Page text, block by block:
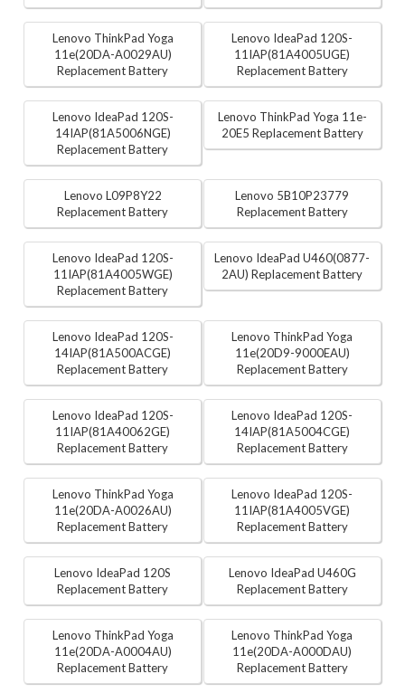
Lenovo ThinkPad Yoga
11e(20DA-A0029AU)
Replacement Battery
Lenovo IdeaPad 120S-
11IAP(81A4005UGE)
Replacement Battery
Lenovo IdeaPad 120S-
14IAP(81A5006NGE)
Replacement Battery
Lenovo ThinkPad Yoga 11e-
20E5 Replacement Battery
Lenovo L09P8Y22
Replacement Battery
Lenovo 5B10P23779
Replacement Battery
Lenovo IdeaPad 120S-
11IAP(81A4005WGE)
Replacement Battery
Lenovo IdeaPad U460(0877-
2AU) Replacement Battery
Lenovo IdeaPad 120S-
14IAP(81A500ACGE)
Replacement Battery
Lenovo ThinkPad Yoga
11e(20D9-9000EAU)
Replacement Battery
Lenovo IdeaPad 120S-
11IAP(81A40062GE)
Replacement Battery
Lenovo IdeaPad 120S-
14IAP(81A5004CGE)
Replacement Battery
Lenovo ThinkPad Yoga
11e(20DA-A0026AU)
Replacement Battery
Lenovo IdeaPad 120S-
11IAP(81A4005VGE)
Replacement Battery
Lenovo IdeaPad 120S
Replacement Battery
Lenovo IdeaPad U460G
Replacement Battery
Lenovo ThinkPad Yoga
11e(20DA-A0004AU)
Replacement Battery
Lenovo ThinkPad Yoga
11e(20DA-A000DAU)
Replacement Battery